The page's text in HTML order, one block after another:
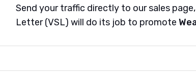
Send your traffic directly to our sales
Letter (VSL) will do its job to promote